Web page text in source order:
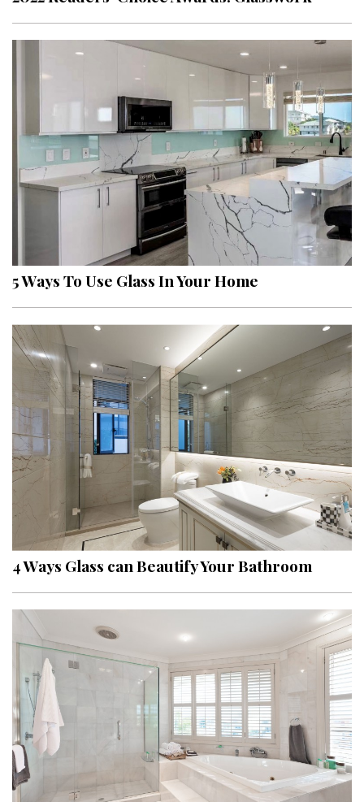
5 Ways To Use Glass In Your Home
4 Ways Glass can Beautify Your Bathroom